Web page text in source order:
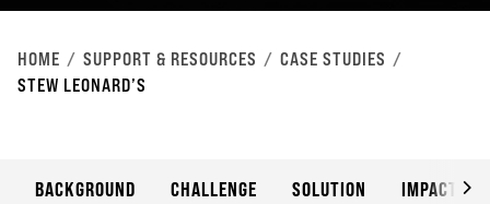
HOME SUPPORT & RESOURCES
CASE STUDIES
STEW LEONARD’S
BACKGROUND CHALLENGE SOLUTION IMPACT